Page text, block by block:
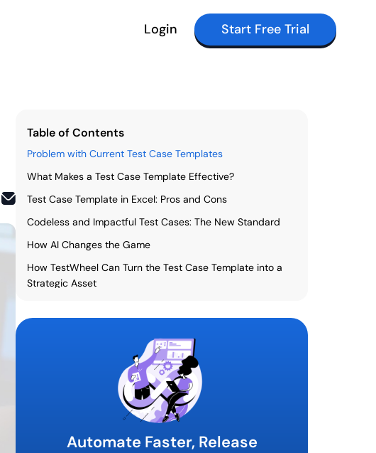
Login Start Free Trial
Table of Contents
Problem with Current Test Case Templates
What Makes a Test Case Template Effective?
Test Case Template in Excel: Pros and Cons
Codeless and Impactful Test Cases: The New Standard
How AI Changes the Game
How TestWheel Can Turn the Test Case Template into a
Strategic Asset
Automate Faster, Release